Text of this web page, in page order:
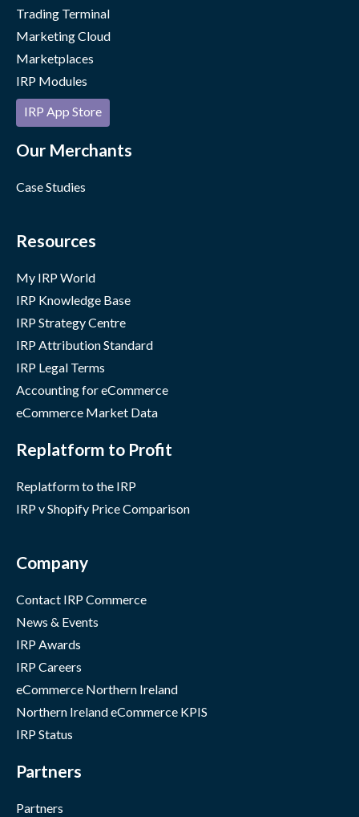
Trading Terminal
Marketing Cloud
Marketplaces
IRP Modules
IRP App Store
Our Merchants
Case Studies
Resources
My IRP World
IRP Knowledge Base
IRP Strategy Centre
IRP Attribution Standard
IRP Legal Terms
Accounting for eCommerce
eCommerce Market Data
Replatform to Profit
Replatform to the IRP
IRP v Shopify Price Comparison
Company
Contact IRP Commerce
News & Events
IRP Awards
IRP Careers
eCommerce Northern Ireland
Northern Ireland eCommerce KPIS
IRP Status
Partners
Partners